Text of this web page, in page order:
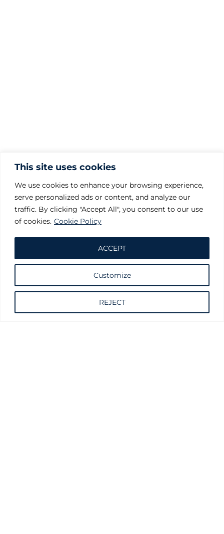
This site uses cookies
We use cookies to enhance your browsing experience,
serve personalized ads or content, and analyze our
traffic. By clicking "Accept All", you consent to our use
of cookies. Cookie Policy
Customize
REJECT
ACCEPT
Request information